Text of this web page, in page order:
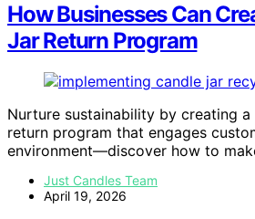
How Businesses Can
Jar Return Program
Nurture sustainability by creating
return program that engages
environment—discover how to
Just Candles Team
April 19, 2026